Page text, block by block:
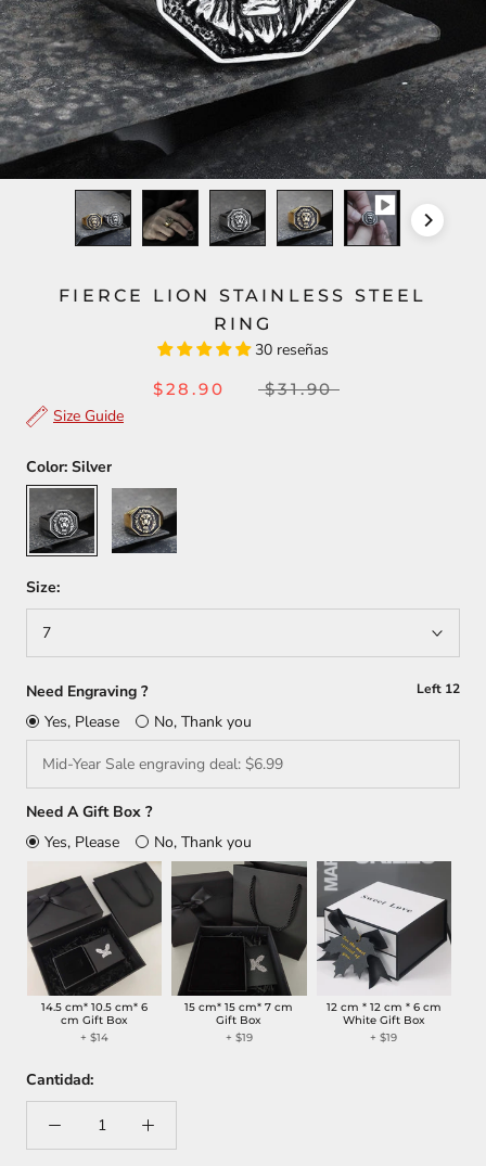
FIERCE LION STAINLESS STEEL
RING
30 reseñas
$28.90
$31.90
Size Guide
Color: Silver
Silver
Gold
Size:
7
Need Engraving ? Left 12
Yes, Please No, Thank you
Need A Gift Box ?
Yes, Please
No, Thank you
14.5 cm* 10.5 cm* 6
cm Gift Box
+$14
15 cm* 15 cm* 7 cm
Gift Box
+ $19
12 cm * 12 cm * 6 cm
White Gift Box
+$19
Cantidad: